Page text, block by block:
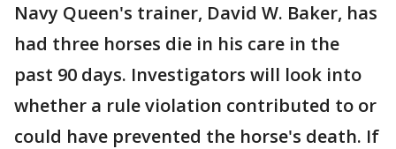
Navy Queen's trainer, David W. Baker, has
had three horses die in his care in the
past 90 days. Investigators will look into
whether a rule violation contributed to or
could have prevented the horse's death. If